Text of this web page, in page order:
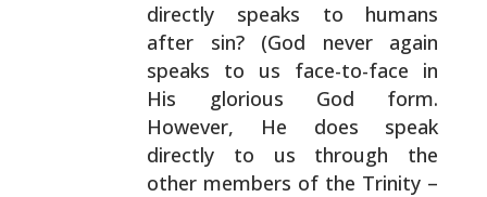
directly speaks to humans
after sin? (God never again
speaks to us face-to-face in
His glorious God form.
However, He does speak
directly to us through the
other members of the Trinity –